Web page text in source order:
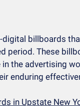
billboards
period. These
the advertising
enduring
in Upstate New